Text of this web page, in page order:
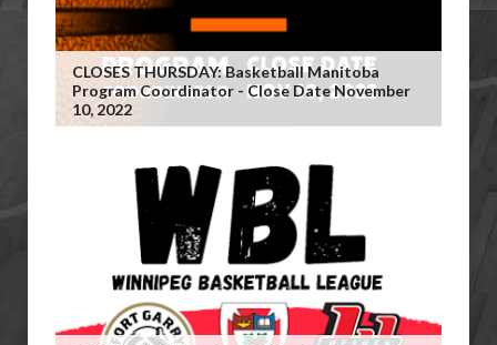
CLOSES THURSDAY: Basketball Manitoba
Program Coordinator - Close Date November
10, 2022